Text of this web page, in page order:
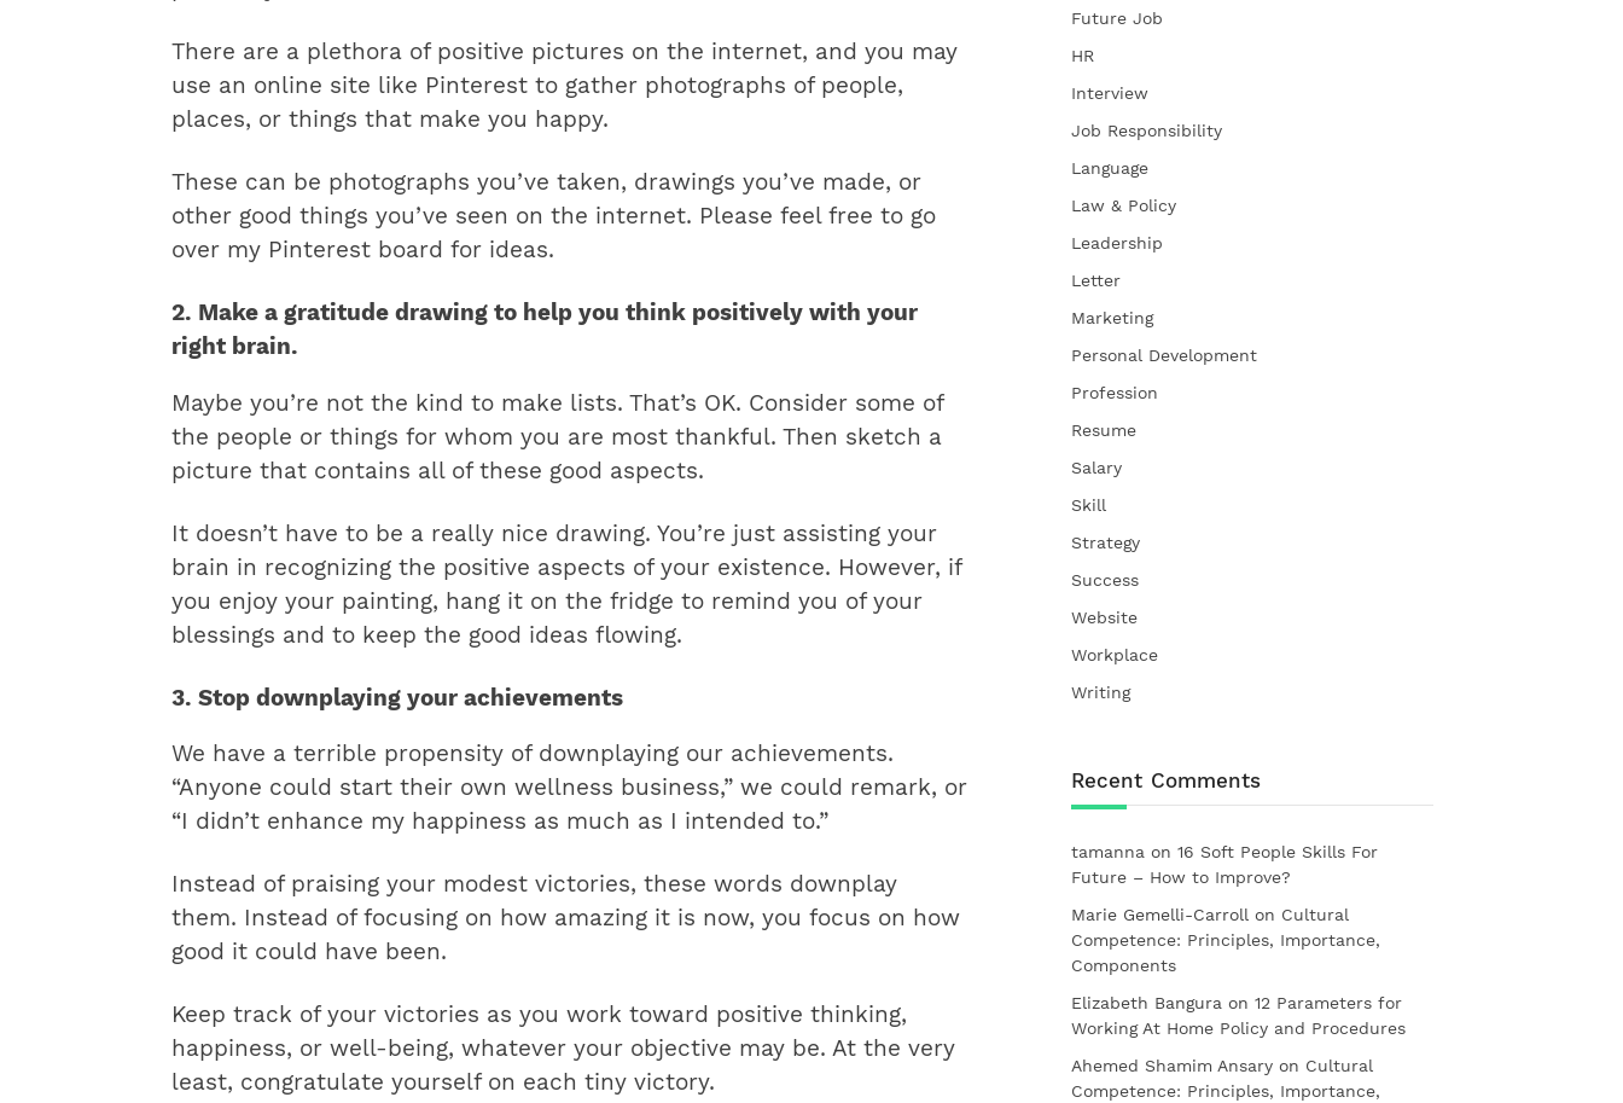
​There are a plethora of positive pictures on the internet, and you may
use an online site like Pinterest to gather photographs of people,
places, or things that make you happy.
These can be photographs you’ve taken, drawings you’ve made, or
other good things you’ve seen on the internet. Please feel free to go
over my Pinterest board for ideas.
2. Make a gratitude drawing to help you think positively with your
right brain.
Maybe you’re not the kind to make lists. That’s OK. Consider some of
the people or things for whom you are most thankful. Then sketch a
picture that contains all of these good aspects.
It doesn’t have to be a really nice drawing. You’re just assisting your
brain in recognizing the positive aspects of your existence. However, if
you enjoy your painting, hang it on the fridge to remind you of your
blessings and to keep the good ideas flowing.
3. Stop downplaying your achievements
We have a terrible propensity of downplaying our achievements.
“Anyone could start their own wellness business,” we could remark, or
“I didn’t enhance my happiness as much as I intended to.”
Instead of praising your modest victories, these words downplay
them. Instead of focusing on how amazing it is now, you focus on how
good it could have been.
Keep track of your victories as you work toward positive thinking,
happiness, or well-being, whatever your objective may be. At the very
least, congratulate yourself on each tiny victory. ​
Future Job
HR
Interview
Job Responsibility
Language
Law & Policy
Leadership
Letter
Marketing
Personal Development
Profession
Resume
Salary
Skill
Strategy
Success
Website
Workplace
Writing
Recent Comments
tamanna on 16 Soft People Skills For
Future – How to Improve?
Marie Gemelli-Carroll on Cultural
Competence: Principles, Importance,
Components
Elizabeth Bangura on 12 Parameters for
Working At Home Policy and Procedures
Ahemed Shamim Ansary on Cultural
Competence: Principles, Importance,